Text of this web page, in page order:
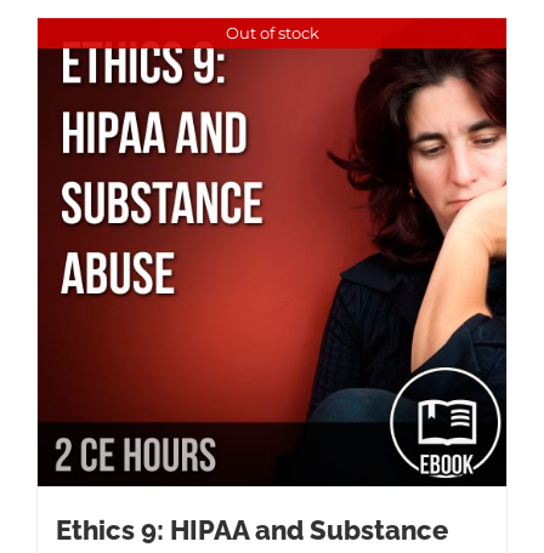
Out of stock
Ethics 9: HIPAA and Substance